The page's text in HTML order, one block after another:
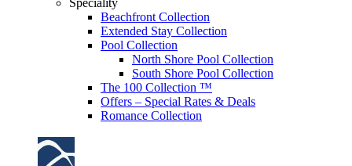
Speciality
Beachfront Collection
Extended Stay Collection
Pool Collection
North Shore Pool Collection
South Shore Pool Collection
The 100 Collection ™
Offers – Special Rates & Deals
Romance Collection